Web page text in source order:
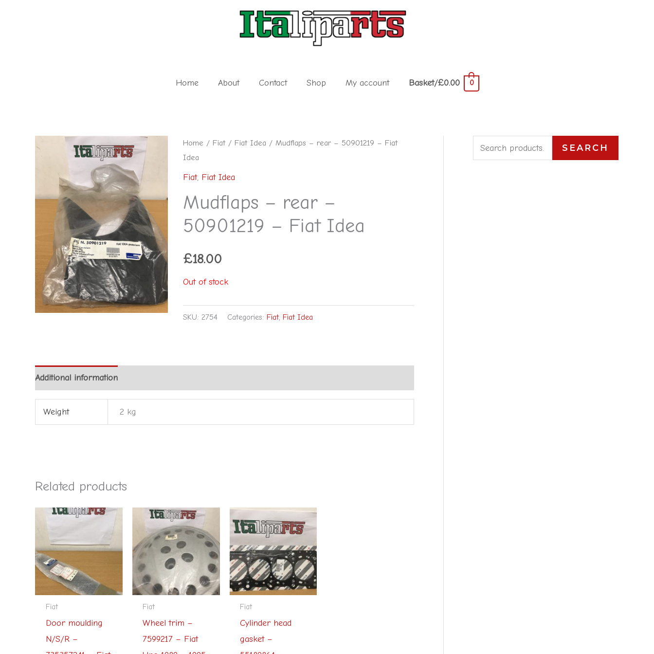
Home About Contact Shop My account Basket/£0.00 0
Home / Fiat/ Fiat Idea / Mudflaps – rear – 50901219 – Fiat
Idea
Fiat, Fiat Idea
Mudflaps – rear –
50901219 – Fiat Idea
£18.00
Out of stock
SKU: 2754 Categories: Fiat, Fiat Idea
Additional information
Weight 2 kg
Related products
Fiat
Door moulding
N/S/R –
Fiat
Wheel trim –
7599217 – Fiat
Fiat
Cylinder head
gasket –
e
SEARCH